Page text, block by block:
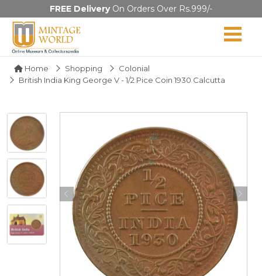
FREE DeliveryOn Orders Over Rs.999/-
Home Shopping
Colonial
British India King George V - 1/2 Pice Coin 1930 Calcutta